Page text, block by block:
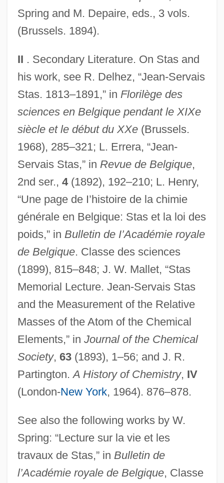
Spring and M. Depaire, eds., 3 vols.
(Brussels. 1894).
II . Secondary Literature. On Stas and
his work, see R. Delhez, “Jean-Servais
Stas. 1813–1891,” in Florilège des
sciences en Belgique pendant le XIXe
siècle et le début du XXe(Brussels.
1968), 285–321; L. Errera, “Jean-
Servais Stas,” in Revue de Belgique,
2nd ser., 4(1892), 192–210; L. Henry,
“Une page de I’histoire de la chimie
générale en Belgique: Stas et la loi des
poids,” in Bulletin de I’Académie royale
de Belgique. Classe des sciences
(1899), 815–848; J. W. Mallet, “Stas
Memorial Lecture. Jean-Servais Stas
and the Measurement of the Relative
Masses of the Atom of the Chemical
Elements,” in Journal of the Chemical
Society, 63(1893), 1–56; and J. R.
Partington.A History of Chemistry, IV
(London-New York, 1964). 876–878.
See also the following works by W.
Spring: “Lecture sur la vie et les
travaux de Stas,” in Bulletin de
l’Académie royale de Belgique, Classe
Starzyk, David
Starzl, Thomas E(arl)